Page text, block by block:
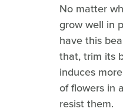
No matter
grow well in
have this
that, trim its
induces
of flowers in
resist them.